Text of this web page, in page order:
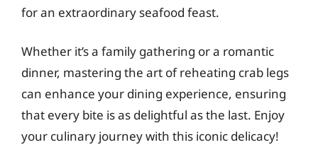
for an extraordinary seafood feast.
Whether it’s a family gathering or a romantic
dinner, mastering the art of reheating crab legs
can enhance your dining experience, ensuring
that every bite is as delightful as the last. Enjoy
your culinary journey with this iconic delicacy!